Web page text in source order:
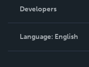
Podcast
Order Lookup
Knowledge Base
Contact Support
Developers
Language: English